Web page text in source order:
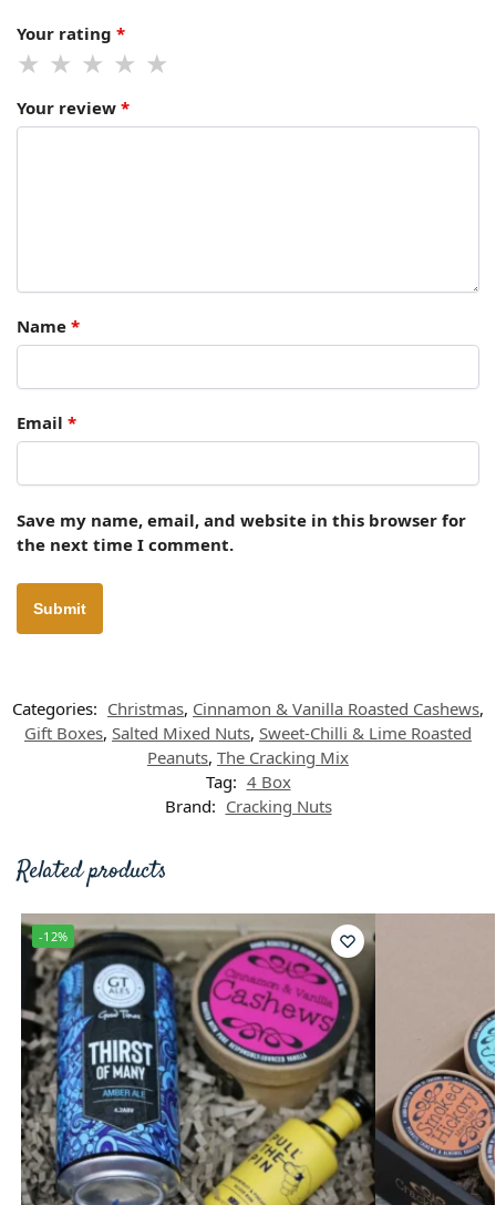
Your rating *
Your review *
Name *
Email *
Save my name, email, and website in this browser for
the next time I comment.
Categories: Christmas, Cinnamon & Vanilla Roasted Cashews,
Gift Boxes, Salted Mixed Nuts, Sweet-Chilli & Lime Roasted
Peanuts, The Cracking Mix
Tag: 4 Box
Brand: Cracking Nuts
Related products
-12%